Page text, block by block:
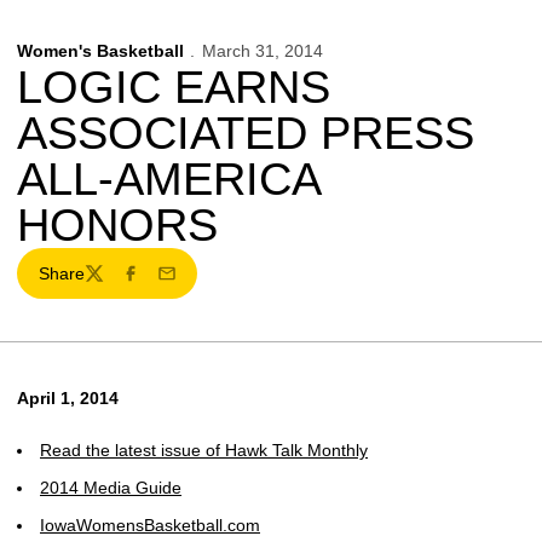
Women's Basketball March 31, 2014
LOGIC EARNS
ASSOCIATED PRESS
ALL-AMERICA
HONORS
Share
TwitterFacebook
Email
April 1, 2014
Read the latest issue of Hawk Talk Monthly
2014 Media Guide
IowaWomensBasketball.com